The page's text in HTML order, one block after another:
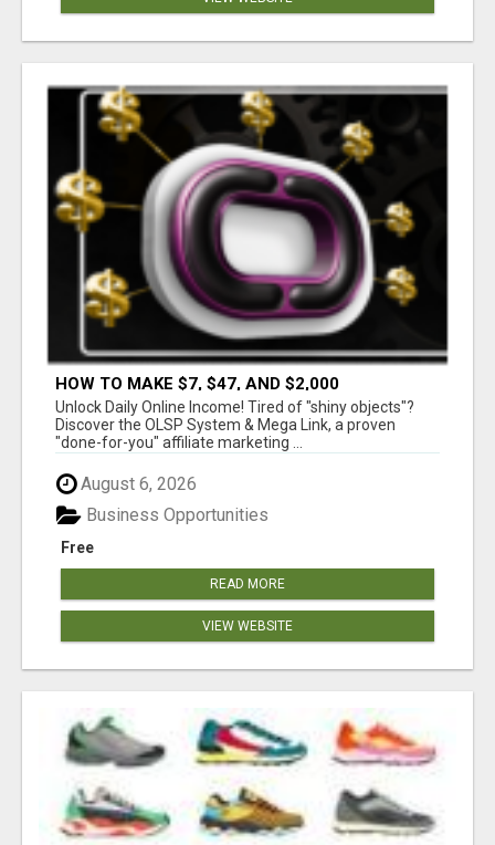
HOW TO MAKE $7, $47, AND $2,000
COMMISSIONS FOR LIFE!
Unlock Daily Online Income! Tired of "shiny objects"?
Discover the OLSP System & Mega Link, a proven
"done-for-you" affiliate marketing ...
August 6, 2026
Free
Business Opportunities
READ MORE
VIEW WEBSITE